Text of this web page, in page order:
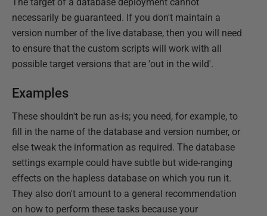
necessarily be guaranteed. If you don't maintain a
version number of the live database, then you will need
to ensure that the custom scripts will work with all
possible target versions that are 'out in the wild'.
Examples
These shouldn't be run as-is; you need, for example, to
fill in the name of the database and version number, or
else tweak the information as required. The database
settings example could have subtle but wide-ranging
effects on the hapless database on which you run it.
They also don't amount to a general recommendation
on how to perform these tasks because your